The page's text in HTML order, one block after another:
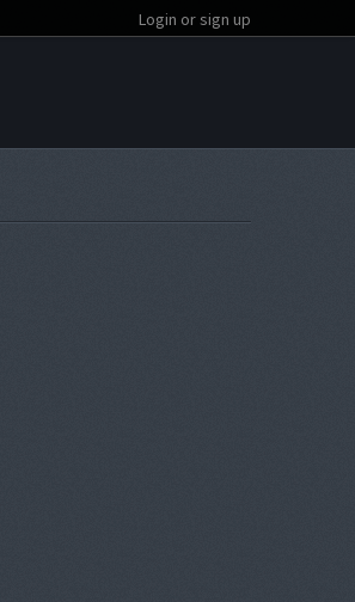
Login or sign up